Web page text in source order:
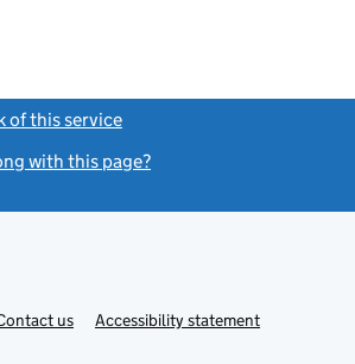
of this service
with this page?
usLinkAccessibility statement